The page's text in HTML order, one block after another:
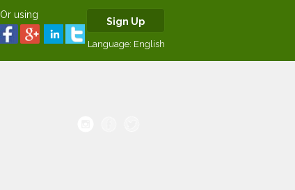
Or using
Sign Up
Language: English